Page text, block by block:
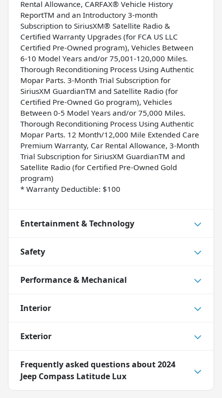
Rental Allowance, CARFAX® Vehicle History
ReportTM and an Introductory 3-month
Subscription to SiriusXM® Satellite Radio &
Certified Warranty Upgrades (for FCA US LLC
Certified Pre-Owned program), Vehicles Between
6-10 Model Years and/or 75,001-120,000 Miles.
Thorough Reconditioning Process Using Authentic
Mopar Parts. 3-Month Trial Subscription for
SiriusXM GuardianTM and Satellite Radio (for
Certified Pre-Owned Go program), Vehicles
Between 0-5 Model Years and/or 75,000 Miles.
Thorough Reconditioning Process Using Authentic
Mopar Parts. 12 Month/12,000 Mile Extended Care
Premium Warranty, Car Rental Allowance, 3-Month
Trial Subscription for SiriusXM GuardianTM and
Satellite Radio (for Certified Pre-Owned Gold
program)
* Warranty Deductible: $100
Entertainment & Technology
Safety
Performance & Mechanical
Interior
Exterior
Frequently asked questions about2024
Jeep Compass Latitude Lux